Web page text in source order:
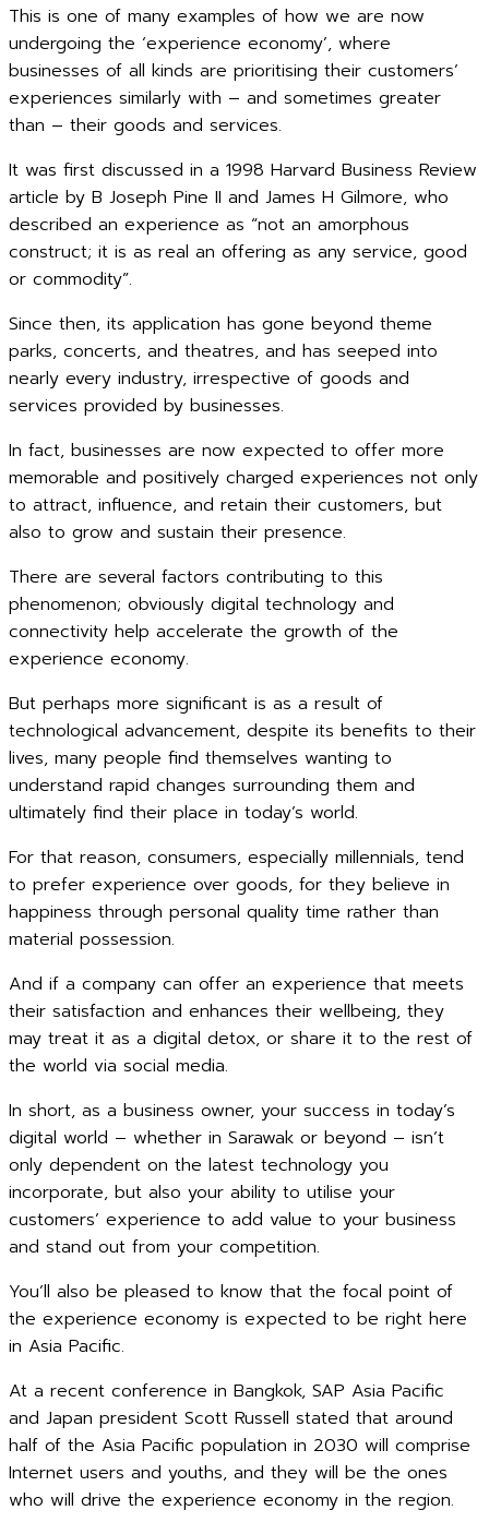
This is one of many examples of how we are now
undergoing the ‘experience economy’, where
businesses of all kinds are prioritising their customers’
experiences similarly with – and sometimes greater
than – their goods and services.
It was first discussed in a 1998 Harvard Business Review
article by B Joseph Pine II and James H Gilmore, who
described an experience as “not an amorphous
construct; it is as real an offering as any service, good
or commodity”.
Since then, its application has gone beyond theme
parks, concerts, and theatres, and has seeped into
nearly every industry, irrespective of goods and
services provided by businesses.
In fact, businesses are now expected to offer more
memorable and positively charged experiences not only
to attract, influence, and retain their customers, but
also to grow and sustain their presence.
There are several factors contributing to this
phenomenon; obviously digital technology and
connectivity help accelerate the growth of the
experience economy.
But perhaps more significant is as a result of
technological advancement, despite its benefits to their
lives, many people find themselves wanting to
understand rapid changes surrounding them and
ultimately find their place in today’s world.
For that reason, consumers, especially millennials, tend
to prefer experience over goods, for they believe in
happiness through personal quality time rather than
material possession.
And if a company can offer an experience that meets
their satisfaction and enhances their wellbeing, they
may treat it as a digital detox, or share it to the rest of
the world via social media.
In short, as a business owner, your success in today’s
digital world – whether in Sarawak or beyond – isn’t
only dependent on the latest technology you
incorporate, but also your ability to utilise your
customers’ experience to add value to your business
and stand out from your competition.
You’ll also be pleased to know that the focal point of
the experience economy is expected to be right here
in Asia Pacific.
At a recent conference in Bangkok, SAP Asia Pacific
and Japan president Scott Russell stated that around
half of the Asia Pacific population in 2030 will comprise
Internet users and youths, and they will be the ones
who will drive the experience economy in the region.